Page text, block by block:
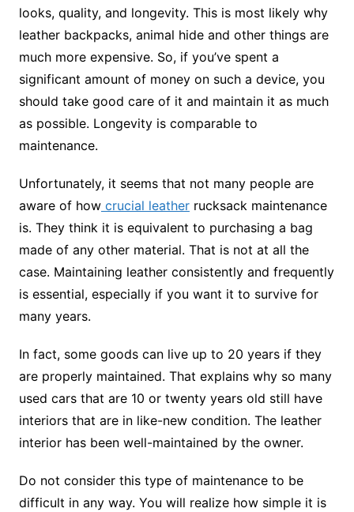
looks, quality, and longevity. This is most likely why
leather backpacks, animal hide and other things are
much more expensive. So, if you’ve spent a
significant amount of money on such a device, you
should take good care of it and maintain it as much
as possible. Longevity is comparable to
maintenance.
Unfortunately, it seems that not many people are
aware of howcrucial leatherrucksack maintenance
is. They think it is equivalent to purchasing a bag
made of any other material. That is not at all the
case. Maintaining leather consistently and frequently
is essential, especially if you want it to survive for
many years.
In fact, some goods can live up to 20 years if they
are properly maintained. That explains why so many
used cars that are 10 or twenty years old still have
interiors that are in like-new condition. The leather
interior has been well-maintained by the owner.
Do not consider this type of maintenance to be
difficult in any way. You will realize how simple it is